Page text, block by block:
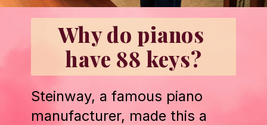
Why do pianos
have 88 keys?
Steinway, a famous piano
manufacturer, made this a